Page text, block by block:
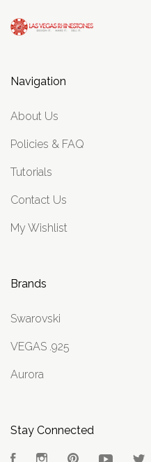
Navigation
About Us
Policies & FAQ
Tutorials
Contact Us
My Wishlist
Brands
Swarovski
VEGAS .925
Aurora
Stay Connected